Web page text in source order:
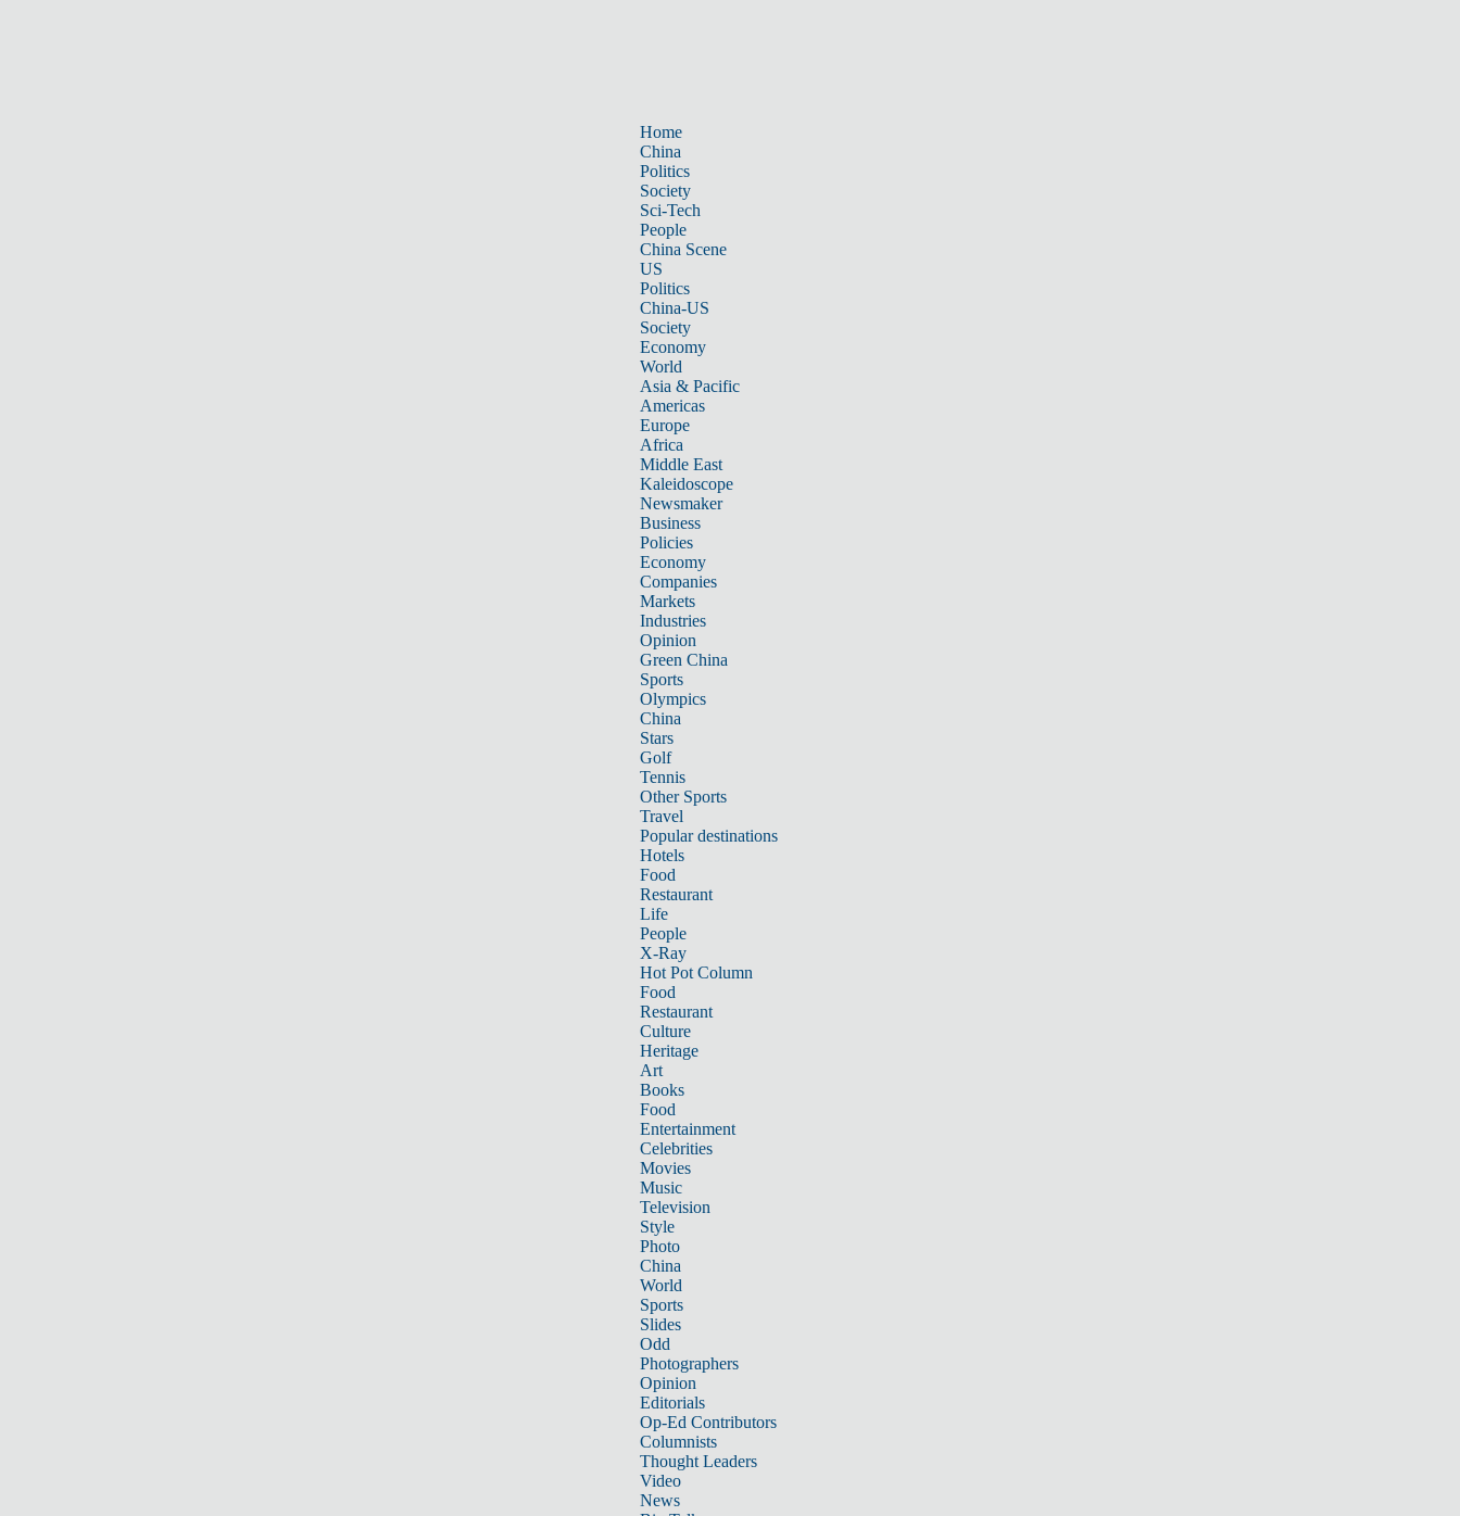
Home
China
Politics
Society
Sci-Tech
People
China Scene
US
Politics
China-US
Society
Economy
World
Asia & Pacific
Americas
Europe
Africa
Middle East
Kaleidoscope
Newsmaker
Business
Policies
Economy
Companies
Markets
Industries
Opinion
Green China
Sports
Olympics
China
Stars
Golf
Tennis
Other Sports
Travel
Popular destinations
Hotels
Food
Restaurant
Life
People
X-Ray
Hot Pot Column
Food
Restaurant
Culture
Heritage
Art
Books
Food
Entertainment
Celebrities
Movies
Music
Television
Style
Photo
China
World
Sports
Slides
Odd
Photographers
Opinion
Editorials
Op-Ed Contributors
Columnists
Thought Leaders
Video
News